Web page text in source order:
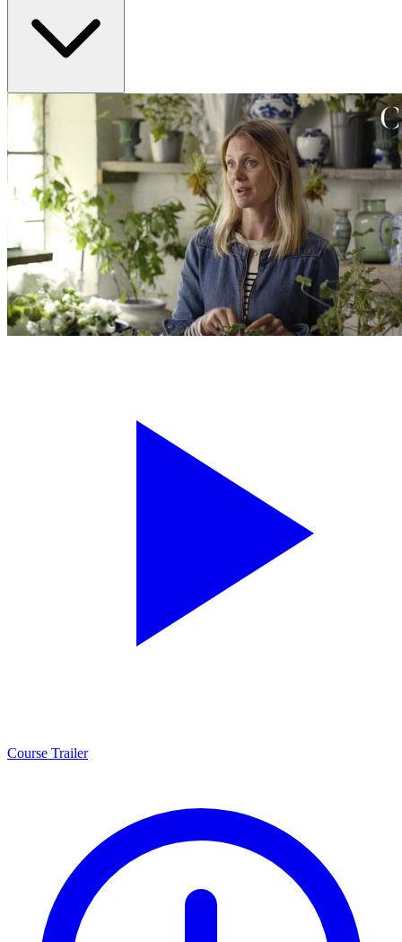
Course Trailer